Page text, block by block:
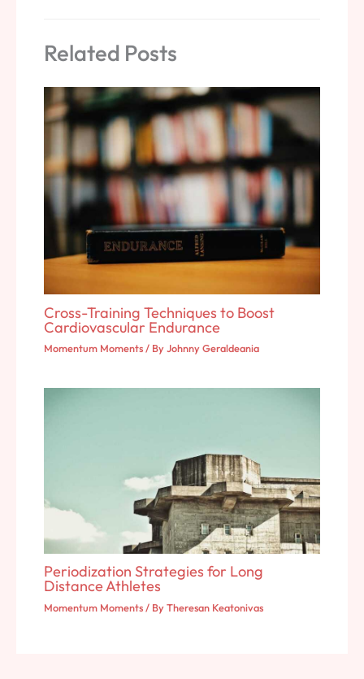
Related Posts
Cross-Training Techniques to Boost
Cardiovascular Endurance
Momentum Moments/ ByJohnny Geraldeania
Periodization Strategies for Long
Distance Athletes
Momentum Moments/ ByTheresan Keatonivas